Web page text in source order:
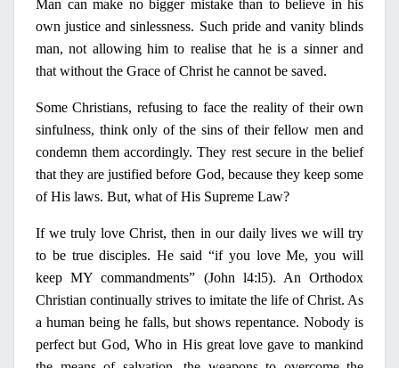
Man can make nobigger mistake than to believe inhis
own justice and sinlessness. Such pride and vanity blinds
man, not allowing him to realise that he is a sinner and
that without the Grace of Christ he cannot be saved.
Some Christians, refusing to face the reality of their own
sinfulness, think only of the sins of their fellow men and
condemn them accordingly. They rest secure inthe belief
that they are justified before God, because they keep some
of His laws. But, what of His Supreme Law?
If we truly love Christ, then inour daily lives we will try
to be true disciples. He said “if you love Me, you will
keepΜΥ commandments” (John l4:l5). An Orthodox
Christian continually strives to imitate the life οf Christ. As
a human being he falls, but shows repentance. Nobody is
perfect but God, Whoin His great love gave to mankind